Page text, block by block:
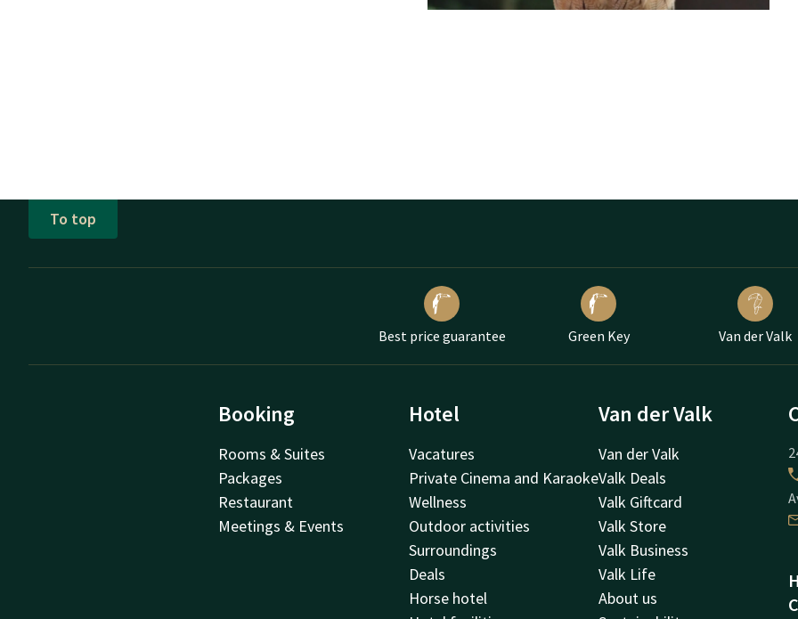
To top
Best price guarantee Green Key Van der Valk
Booking
Rooms & Suites
Packages
Restaurant
Meetings & Events
Hotel
Vacatures
Private Cinema and Karaoke
Wellness
Outdoor activities
Surroundings
Deals
Horse hotel
Van der Valk
Van der Valk
Valk Deals
Valk Giftcard
Valk Store
Valk Business
Valk Life
About us